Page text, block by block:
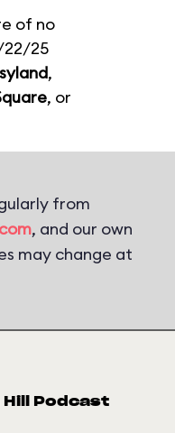
of no
22/25
,
, or
from
, and our own
may change at
Hill Podcast